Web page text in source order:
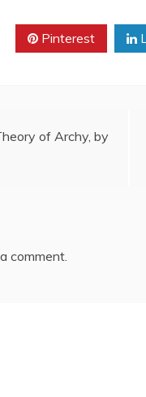
Pinterest
of Archy, by
comment.